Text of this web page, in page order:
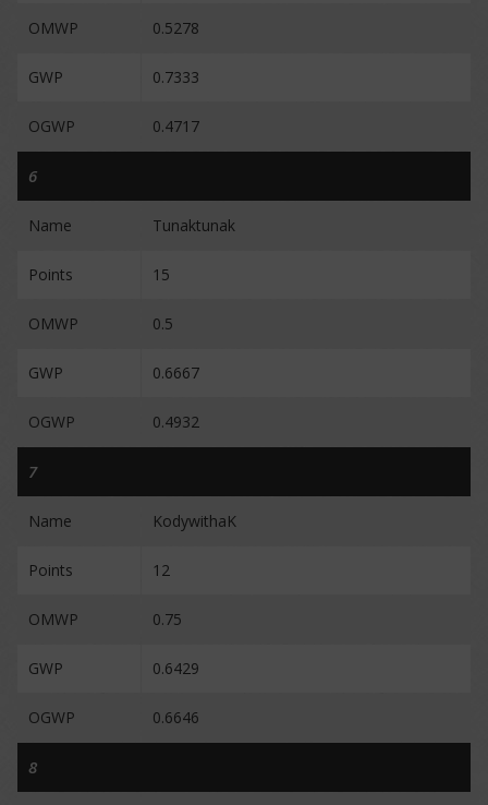
OMWP 0.5278
GWP 0.7333
OGWP 0.4717
6
Name Tunaktunak
Points 15
OMWP 0.5
GWP 0.6667
OGWP 0.4932
7
Name KodywithaK
Points 12
OMWP 0.75
GWP 0.6429
OGWP 0.6646
8